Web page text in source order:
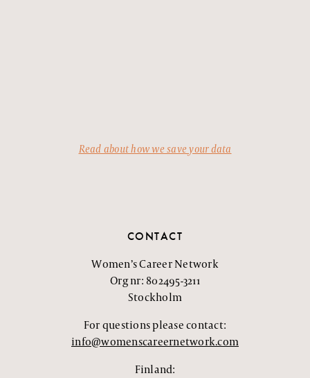
Read about how we save your data
CONTACT
Women’s Career Network
Org nr: 802495-3211
Stockholm
For questions please contact:
info@womenscareernetwork.com
Finland: